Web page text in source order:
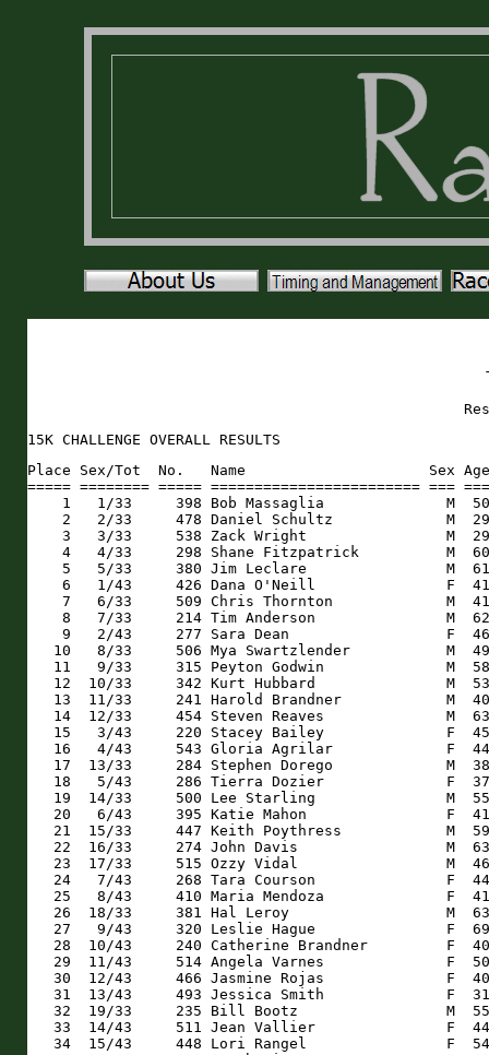
15K CHALLENGE OVERALL RESULTS
Place Sex/Tot  No.   Name                     Sex Age City                 St Rank 5ktime  Pace  Rank 10ktime Pace  Rank 15ktime Pace     
===== ======== ===== ======================== === === ==================== == ==== ======= ===== ==== ======= ===== ==== ======= ===== 
    1   1/33     398 Bob Massaglia              M  50 Ponte Vedra          FL    1   18:01  5:48    1   36:59  5:57    1   55:00  5:55 
    2   2/33     478 Daniel Schultz             M  29 Orlando              FL    2   19:29  6:17    2   39:42  6:24    2   59:11  6:21 
    3   3/33     538 Zack Wright                M  29 Elkton               FL    4   21:45  7:00    3   44:14  7:08    3 1:05:59  7:05 
    4   4/33     298 Shane Fitzpatrick          M  60 MacClenny            FL    3   21:40  6:59    4   44:19  7:08    4 1:05:59  7:05 
    5   5/33     380 Jim Leclare                M  61 St. Augustine        FL    8   23:01  7:25    5   46:23  7:28    5 1:09:24  7:27 
    6   1/43     426 Dana O'Neill               F  41 Jacksonville         FL    7   22:56  7:23    6   46:28  7:29    6 1:09:24  7:27 
    7   6/33     509 Chris Thornton             M  41 Clay                 NY    5   22:20  7:12    9   47:20  7:37    7 1:09:40  7:29 
    8   7/33     214 Tim Anderson               M  62 Lexington            KY    6   22:55  7:23    8   46:49  7:32    8 1:09:44  7:29 
    9   2/43     277 Sara Dean                  F  46 Ormond Beach         FL   10   23:24  7:32    7   46:39  7:31    9 1:10:03  7:31 
   10   8/33     506 Mya Swartzlender           M  49 St. Augustine        FL    9   23:18  7:30   13   47:47  7:42   10 1:11:05  7:38 
   11   9/33     315 Peyton Godwin              M  58 St. Augustine        FL   11   23:39  7:37   10   47:29  7:39   11 1:11:08  7:38 
   12  10/33     342 Kurt Hubbard               M  53 St. Augustine        FL   15   24:53  8:01   12   47:41  7:41   12 1:12:34  7:48 
   13  11/33     241 Harold Brandner            M  40 Ormond Beach         FL   18   25:03  8:04   11   47:36  7:40   13 1:12:39  7:48 
   14  12/33     454 Steven Reaves              M  63 St. Augustine        FL   12   24:01  7:44   14   49:12  7:55   14 1:13:13  7:52 
   15   3/43     220 Stacey Bailey              F  45 St. Augustine        FL   14   24:34  7:55   15   49:37  7:59   15 1:14:11  7:58 
   16   4/43     543 Gloria Agrilar             F  44 Haines City          FL   13   24:31  7:54   16   49:43  8:01   16 1:14:14  7:58 
   17  13/33     284 Stephen Dorego             M  38 Fleming Island       FL   20   25:38  8:15   17   49:44  8:01   17 1:15:22  8:06 
   18   5/43     286 Tierra Dozier              F  37 Gainesville          FL   21   25:54  8:21   18   49:51  8:02   18 1:15:45  8:08 
   19  14/33     500 Lee Starling               M  55 Jacksonville         FL   17   24:58  8:03   19   51:09  8:14   19 1:16:07  8:10 
   20   6/43     395 Katie Mahon                F  41 St. Augustine        FL   16   24:56  8:02   21   51:43  8:20   20 1:16:39  8:14 
   21  15/33     447 Keith Poythress            M  59 St. Augustine        FL   19   25:08  8:06   23   52:38  8:29   21 1:17:46  8:21 
   22  16/33     274 John Davis                 M  63 Gainesville          FL   24   26:33  8:33   24   52:43  8:29   22 1:19:16  8:31 
   23  17/33     515 Ozzy Vidal                 M  46 Gainesville          FL   23   26:25  8:31   25   52:56  8:32   23 1:19:21  8:31 
   24   7/43     268 Tara Courson               F  44 St. Augustine        FL   22   26:22  8:30   26   53:02  8:33   24 1:19:24  8:32 
   25   8/43     410 Maria Mendoza              F  41 St. Augustine        FL   25   26:41  8:36   27   53:13  8:34   25 1:19:54  8:35 
   26  18/33     381 Hal Leroy                  M  63